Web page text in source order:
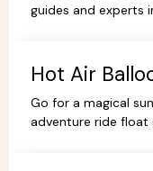
guides and experts
Hot Air
Go for a magical
adventure ride float